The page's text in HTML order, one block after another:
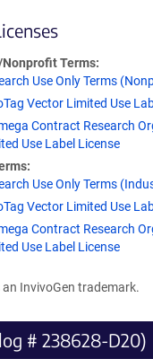
Terms
Use Only Terms
Vector Limited Use
Contract Research
Use Label License
Use Only Terms
Vector Limited Use
Contract Research
Use Label License
InvivoGen trademark.
# 238628-D20)